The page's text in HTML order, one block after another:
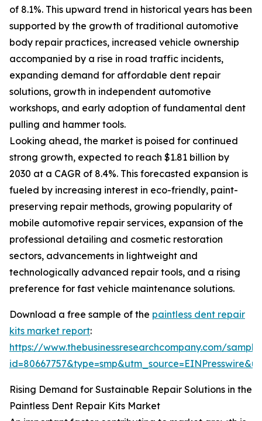
of 8.1%. This upward trend in historical years has been
supported by the growth of traditional automotive
body repair practices, increased vehicle ownership
accompanied by a rise in road traffic incidents,
expanding demand for affordable dent repair
solutions, growth in independent automotive
workshops, and early adoption of fundamental dent
pulling and hammer tools.
Looking ahead, the market is poised for continued
strong growth, expected to reach $1.81 billion by
2030 at a CAGR of 8.4%. This forecasted expansion is
fueled by increasing interest in eco-friendly, paint-
preserving repair methods, growing popularity of
mobile automotive repair services, expansion of the
professional detailing and cosmetic restoration
sectors, advancements in lightweight and
technologically advanced repair tools, and a rising
preference for fast vehicle maintenance solutions.
Download a free sample of the paintless dent repair
kits market report:
https://www.thebusinessresearchcompany.com/
Rising Demand for Sustainable Repair Solutions in the
Paintless Dent Repair Kits Market